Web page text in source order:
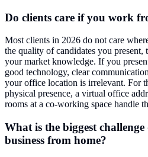
Do clients care if you work
Most clients in 2026 do not care
the quality of candidates you present,
your market knowledge. If you
good technology, clear
your office location is irrelevant. For
physical presence, a virtual office
rooms at a co-working space handle
What is the biggest
business from home?